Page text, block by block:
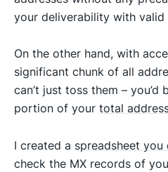
your deliverability with valid
On the other hand, with
significant chunk of all
can’t just toss them –
portion of your total
I created a spreadsheet you
check the MX records of